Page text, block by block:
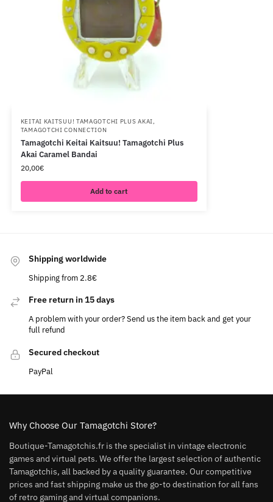
KEITAI KAITSUU! TAMAGOTCHI PLUS AKAI,
TAMAGOTCHI CONNECTION
Tamagotchi Keitai Kaitsuu! Tamagotchi Plus
Akai Caramel Bandai
20,00€
Add to cart
Shipping worldwide
Shipping from 2.8€
Free return in 15 days
A problem with your order? Send us the item back and get your
full refund
Secured checkout
PayPal
Why Choose Our Tamagotchi Store?
Boutique-Tamagotchis.fr is the specialist in vintage electronic
games and virtual pets. We offer the largest selection of authentic
Tamagotchis, all backed by a quality guarantee. Our competitive
prices and fast shipping make us the go-to destination for all fans
of retro gaming and virtual companions.